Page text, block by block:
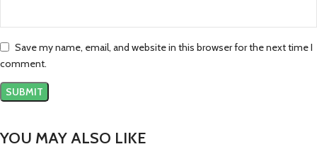
Save my name, email, and website in this browser for the next time I
comment.
YOU MAY ALSO LIKE